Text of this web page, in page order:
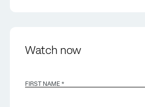
Watch now
FIRST NAME *